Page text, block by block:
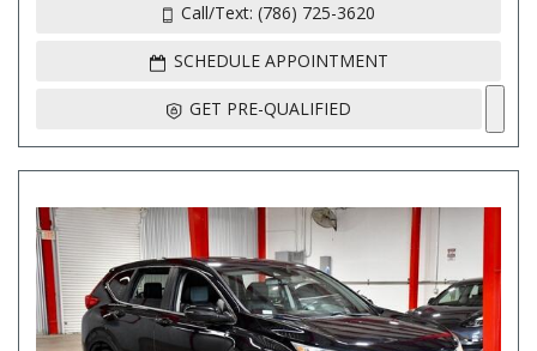
Call/Text: (786) 725-3620
SCHEDULE APPOINTMENT
GET PRE-QUALIFIED